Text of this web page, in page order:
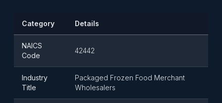
Category Details
NAICS
Code
42442
Industry
Title
Packaged Frozen Food Merchant
Wholesalers